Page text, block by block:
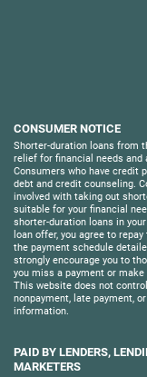
CONSUMER NOTICE
Shorter-duration loans from
relief for financial needs and
Consumers who have credit
debt and credit counseling.
involved with taking out
suitable for your financial
shorter-duration loans in
loan offer, you agree to
the payment schedule
strongly encourage you to
you miss a payment or
This website does not
nonpayment, late payment,
information.
PAID BY LENDERS,
MARKETERS